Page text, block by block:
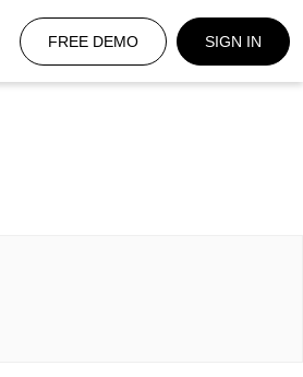
FREE DEMO SIGN IN